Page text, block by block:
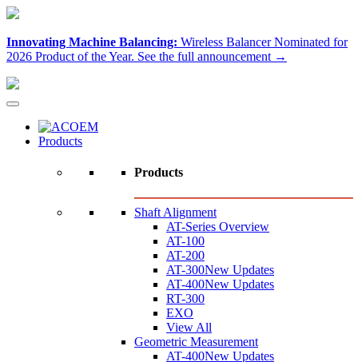
Innovating Machine Balancing: Wireless Balancer Nominated for
2026 Product of the Year. See the full announcement →
Products
Products
Shaft Alignment
AT-Series Overview
AT-100
AT-200
AT-300New Updates
AT-400New Updates
RT-300
EXO
View All
Geometric Measurement
AT-400New Updates